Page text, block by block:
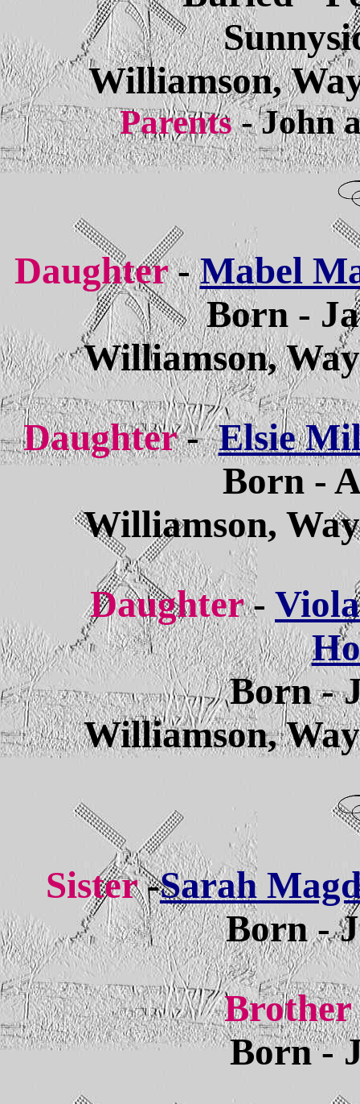
Williamson,
Parents- John
Daughter -Mabel
Born -
Williamson,
Daughter-Elsie
Born -
Williamson,
Daughter-
Born -
Williamson,
Sister -Sarah
Born -
Brother
Born -